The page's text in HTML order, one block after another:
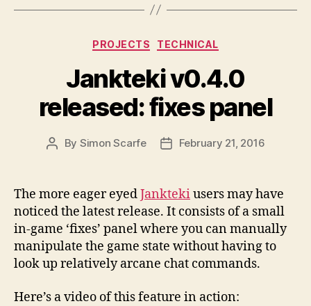
Categories
PROJECTS TECHNICAL
Jankteki v0.4.0
released: fixes panel
Post
By Simon Scarfe
PostFebruary 21, 2016
The more eager eyedJanktekiusers may have
noticed the latest release. It consists of a small
in-game ‘fixes’ panel where you can manually
manipulate the game state without having to
look up relatively arcane chat commands.
Here’s a video of this feature in action: